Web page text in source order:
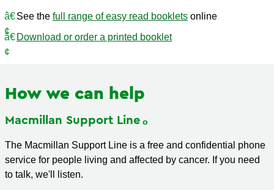
See the full range of easy read booklets online
Download or order a printed booklet
How we can help
Macmillan Support Line
The Macmillan Support Line is a free and confidential phone
service for people living and affected by cancer. If you need
to talk, we'll listen.